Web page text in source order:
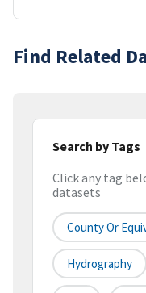
Find Related
Search by Tags
Click any tag
datasets
County Or
Hydrography